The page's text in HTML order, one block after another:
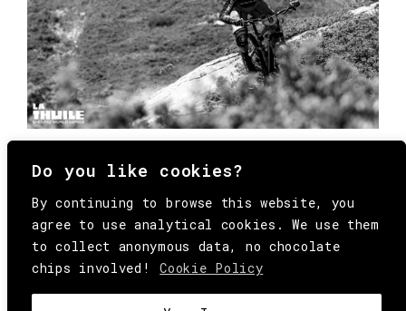
Do you like cookies?
By continuing to browse this website, you
agree to use analytical cookies. We use them
to collect anonymous data, no chocolate
chips involved!
Cookie Policy
© Copyright All Rights Reserved Behind
Media. Come on folks, everybody has to die.